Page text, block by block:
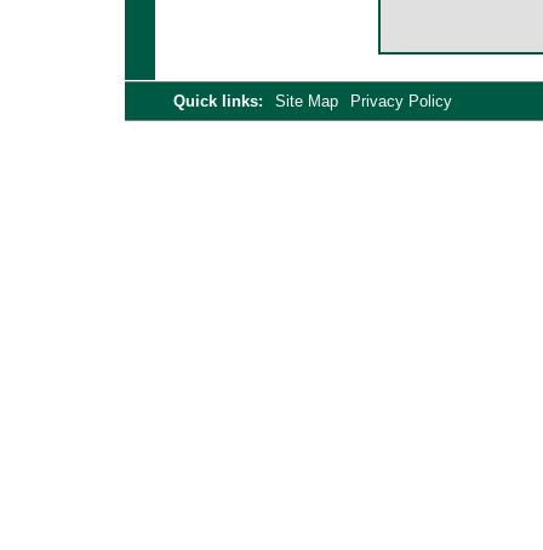
Quick links: Site Map Privacy Policy